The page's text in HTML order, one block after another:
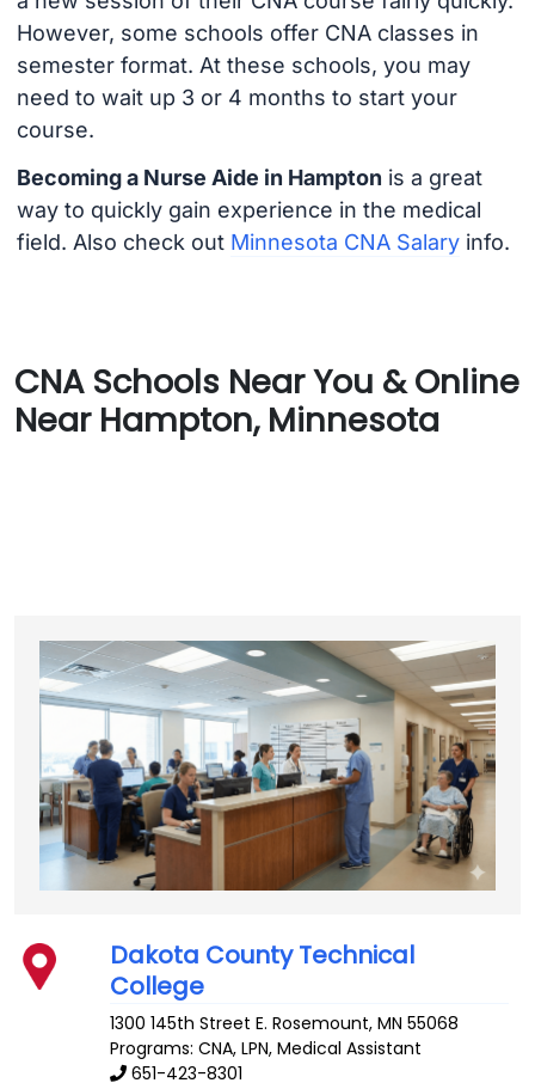
However, some schools offer CNA classes in
semester format. At these schools, you may
need to wait up 3 or 4 months to start your
course.
Becoming a Nurse Aide in Hampton is a great
way to quickly gain experience in the medical
field. Also check out Minnesota CNA Salaryinfo.
CNA Schools Near You & Online
Near Hampton, Minnesota
Dakota County Technical
College
1300 145th Street E. Rosemount,MN 55068
Programs: CNA, LPN, Medical Assistant
651-423-8301